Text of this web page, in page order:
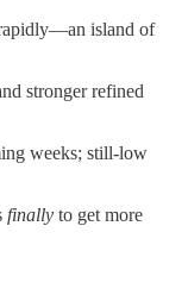
rapidly—an island of
stronger refined
weeks; still-low
finally to get more